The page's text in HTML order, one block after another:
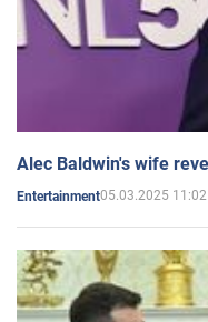
Alec Baldwin's wife
Entertainment05.03.2025 11:02